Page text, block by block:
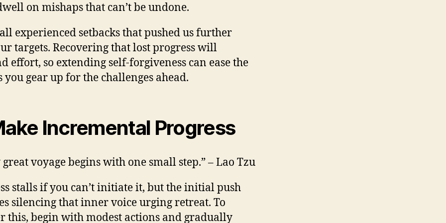
on mishaps that can’t be undone.
all experienced setbacks that pushed us further
targets. Recovering that lost progress will
effort, so extending self-forgiveness can ease the
you gear up for the challenges ahead.
Incremental Progress
great voyage begins with one small step.” – Lao Tzu
stalls if you can’t initiate it, but the initial push
silencing that inner voice urging retreat. To
this, begin with modest actions and gradually